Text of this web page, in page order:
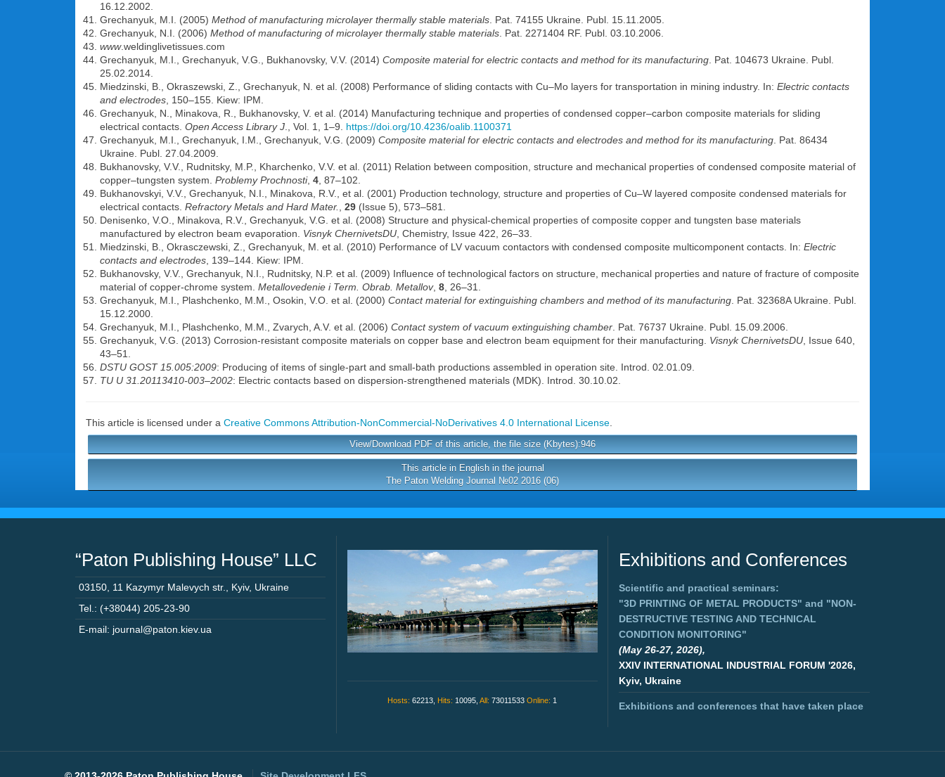
16.12.2002.
Grechanyuk, M.I. (2005) Method of manufacturing microlayer thermally stable materials . Pat. 74155 Ukraine. Publ. 15.11.2005.
Grechanyuk, N.I. (2006) Method of manufacturing of microlayer thermally stable materials . Pat. 2271404 RF. Publ. 03.10.2006.
www.weldinglivetissues.com
Grechanyuk, M.I., Grechanyuk, V.G., Bukhanovsky, V.V. (2014) Composite material for electric contacts and method for its manufacturing . Pat. 104673 Ukraine. Publ.
25.02.2014.
Miedzinski, B., Okraszewski, Z., Grechanyuk, N. et al. (2008) Performance of sliding contacts with Cu–Mo layers for transportation in mining industry. In: Electric contacts
and electrodes , 150–155. Kiew: IPM.
Grechanyuk, N., Minakova, R., Bukhanovsky, V. et al. (2014) Manufacturing technique and properties of condensed copper–carbon composite materials for sliding
electrical contacts. Open Access Library J ., Vol. 1, 1–9. https://doi.org/10.4236/oalib.1100371
Grechanyuk, M.I., Grechanyuk, I.M., Grechanyuk, V.G. (2009) Composite material for electric contacts and electrodes and method for its manufacturing . Pat. 86434
Ukraine. Publ. 27.04.2009.
Bukhanovsky, V.V., Rudnitsky, M.P., Kharchenko, V.V. et al. (2011) Relation between composition, structure and mechanical properties of condensed composite material of
copper–tungsten system. Problemy Prochnosti, 4 , 87–102.
Bukhanovskyi, V.V., Grechanyuk, N.I., Minakova, R.V., et al. (2001) Production technology, structure and properties of Cu–W layered composite condensed materials for
electrical contacts. Refractory Metals and Hard Mater. 29 (Issue 5), 573–581.
Denisenko, V.O., Minakova, R.V., Grechanyuk, V.G. et al. (2008) Structure and physical-chemical properties of composite copper and tungsten base materials
manufactured by electron beam evaporation. Visnyk ChernivetsDU , Chemistry, Issue 422, 26–33.
Miedzinski, B., Okrasczewski, Z., Grechanyuk, M. et al. (2010) Performance of LV vacuum contactors with condensed composite multicomponent contacts. In: Electric
contacts and electrodes , 139–144. Kiew: IPM.
Bukhanovsky, V.V., Grechanyuk, N.I., Rudnitsky, N.P. et al. (2009) Influence of technological factors on structure, mechanical properties and nature of fracture of composite
material of copper-chrome system. Metallovedenie i Term. Obrab. Metallov, 8 , 26–31.
Grechanyuk, M.I., Plashchenko, M.M., Osokin, V.O. et al. (2000) Contact material for extinguishing chambers and method of its manufacturing . Pat. 32368A Ukraine. Publ.
15.12.2000.
Grechanyuk, M.I., Plashchenko, M.M., Zvarych, A.V. et al. (2006) Contact system of vacuum extinguishing chamber . Pat. 76737 Ukraine. Publ. 15.09.2006.
Grechanyuk, V.G. (2013) Corrosion-resistant composite materials on copper base and electron beam equipment for their manufacturing. Visnyk ChernivetsDU , Issue 640,
43–51.
DSTU GOST 15.005:2009: Producing of items of single-part and small-bath productions assembled in operation site. Introd. 02.01.09.
TU U 31.20113410-003–2002: Electric contacts based on dispersion-strengthened materials (MDK). Introd. 30.10.02.
This article is licensed under a Creative Commons Attribution-NonCommercial-NoDerivatives 4.0 International License
View/Download PDF of this article, the file size (Kbytes):946
This article in English in the journal
The Paton Welding Journal №02 2016 (06)
“Paton Publishing House” LLC
03150 11 Kazymyr Malevych str. Kyiv, Ukraine
Tel.: (+38044) 205-23-90
E-mail: journal@paton.kiev.ua
Hosts:62213, Hits: 10095,All:73011533 Online: 1
Exhibitions and Conferences
Scientific and practical seminars:
"3D PRINTING OF METAL PRODUCTS" and "NON-
DESTRUCTIVE TESTING AND TECHNICAL
CONDITION MONITORING"
(May 26-27, 2026),
XXIV INTERNATIONAL INDUSTRIAL FORUM '2026,
Kyiv, Ukraine
Exhibitions and conferences that have taken place